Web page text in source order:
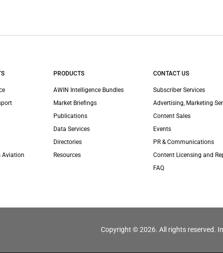
Aviation
PRODUCTS
AWIN Intelligence Bundles
Market Briefings
Publications
Data Services
Directories
Resources
CONTACT US
Subscriber Services
Advertising, Marketing
Content Sales
Events
PR & Communications
Content Licensing and
FAQ
Copyright © 2026. All rights reserved.